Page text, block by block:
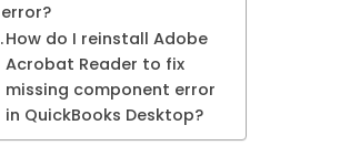
error?
How do I reinstall Adobe
Acrobat Reader to fix
missing component error
in QuickBooks Desktop?